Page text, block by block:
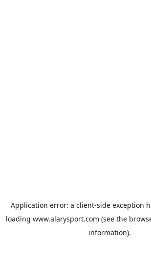
Application error: a client-side exception
loading www.alarysport.com (see the
information).